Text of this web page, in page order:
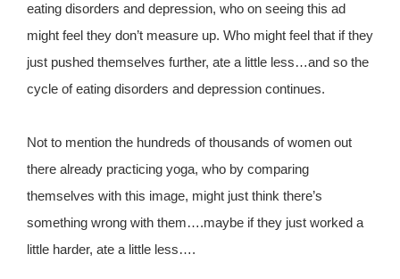
eating disorders and depression, who on seeing this ad
might feel they don’t measure up. Who might feel that if they
just pushed themselves further, ate a little less…and so the
cycle of eating disorders and depression continues.
Not to mention the hundreds of thousands of women out
there already practicing yoga, who by comparing
themselves with this image, might just think there’s
something wrong with them….maybe if they just worked a
little harder, ate a little less….